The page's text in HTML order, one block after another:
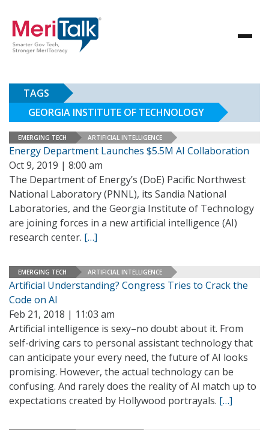
TAGS
GEORGIA INSTITUTE OF TECHNOLOGY
EMERGING TECH ARTIFICIAL INTELLIGENCE
Energy Department Launches $5.5M AI Collaboration
Oct 9, 2019 | 8:00 am
The Department of Energy’s (DoE) Pacific Northwest
National Laboratory (PNNL), its Sandia National
Laboratories, and the Georgia Institute of Technology
are joining forces in a new artificial intelligence (AI)
research center. […]
EMERGING TECH ARTIFICIAL INTELLIGENCE
Artificial Understanding? Congress Tries to Crack the
Code on AI
Feb 21, 2018 | 11:03 am
Artificial intelligence is sexy–no doubt about it. From
self-driving cars to personal assistant technology that
can anticipate your every need, the future of AI looks
promising. However, the actual technology can be
confusing. And rarely does the reality of AI match up to
expectations created by Hollywood portrayals. […]